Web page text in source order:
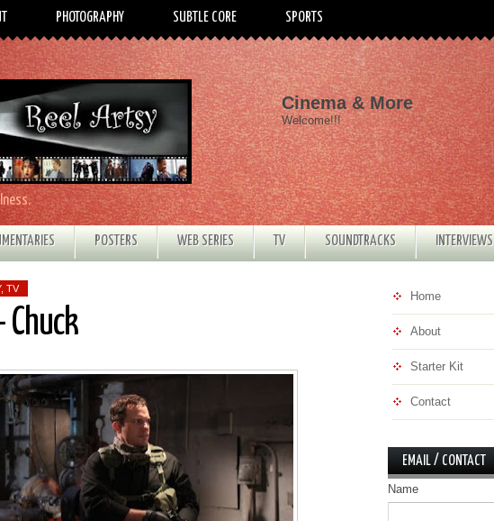
PHOTOGRAPHY SUBTLE CORE SPORTS
Cinema & More
Welcome!!!
POSTERS WEB SERIES TV SOUNDTRACKS INTERVIEWS
, TV
Chuck
Home
About
Starter Kit
Contact
EMAIL / CONTACT
Name